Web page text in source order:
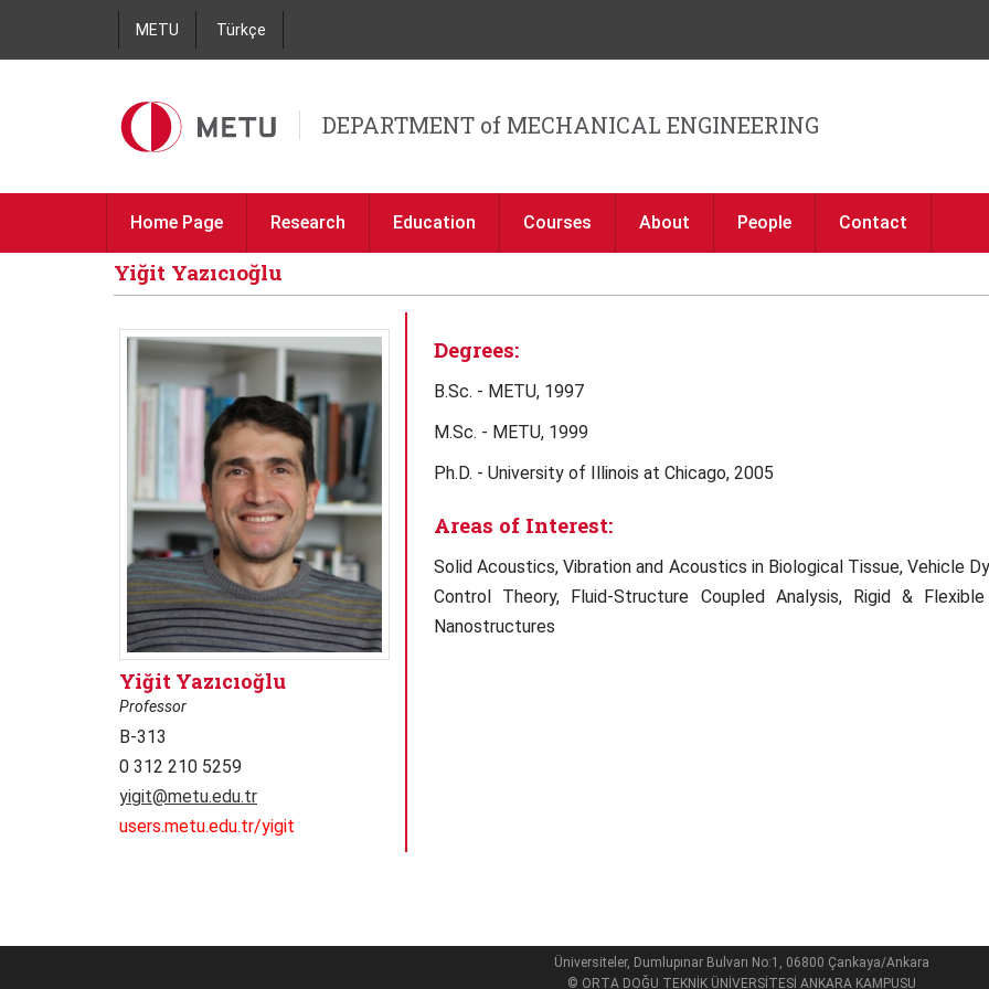
METU Türkçe
DEPARTMENT of MECHANICAL ENGINEERING
Home Page Research Education Courses About People Contact
Yiğit Yazıcıoğlu
Yiğit Yazıcıoğlu
Professor
B-313
0 312 210 5259
yigit@metu.edu.tr
users.metu.edu.tr/yigit
Degrees:
B.Sc. - METU, 1997
M.Sc. - METU, 1999
Ph.D. - University of Illinois at Chicago, 2005
Areas of Interest:
Solid Acoustics, Vibration and Acoustics in Biological Tissue, Vehicle
Control Theory, Fluid-Structure Coupled Analysis, Rigid &
Nanostructures
Üniversiteler, Dumlupınar Bulvarı No:1, 06800 Çankaya/Ankara
© ORTA DOĞU TEKNİK ÜNİVERSİTESİ ANKARA KAMPUSU